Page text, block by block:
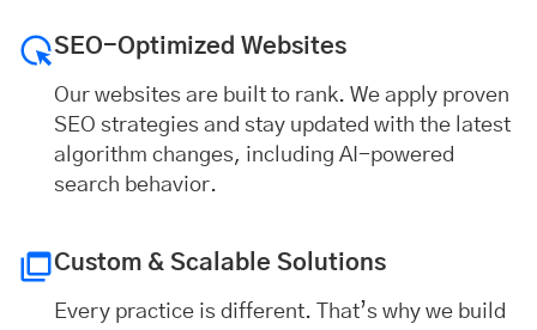
SEO-Optimized Websites
Our websites are built to rank. We apply proven
SEO strategies and stay updated with the latest
algorithm changes, including AI-powered
search behavior.
Custom & Scalable Solutions
Every practice is different. That’s why we build